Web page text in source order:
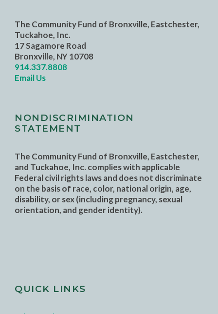
The Community Fund of Bronxville, Eastchester,
Tuckahoe, Inc.
17 Sagamore Road
Bronxville, NY 10708
914.337.8808
Email Us
NONDISCRIMINATION
STATEMENT
The Community Fund of Bronxville, Eastchester,
and Tuckahoe, Inc. complies with applicable
Federal civil rights laws and does not discriminate
on the basis of race, color, national origin, age,
disability, or sex (including pregnancy, sexual
orientation, and gender identity).
QUICK LINKS